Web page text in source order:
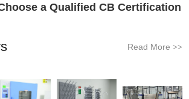
a Qualified CB Certification
Read More >>